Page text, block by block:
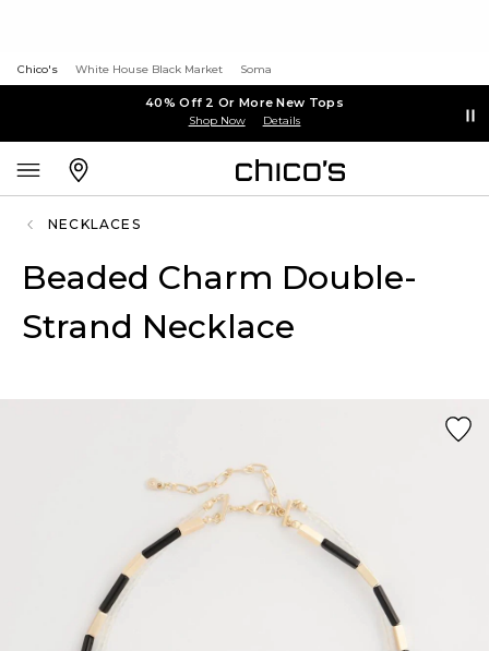
Chico's White House Black Market Soma
40% Off 2 Or More New Tops
Shop Now Details
NECKLACES
Beaded Charm Double-
Strand Necklace